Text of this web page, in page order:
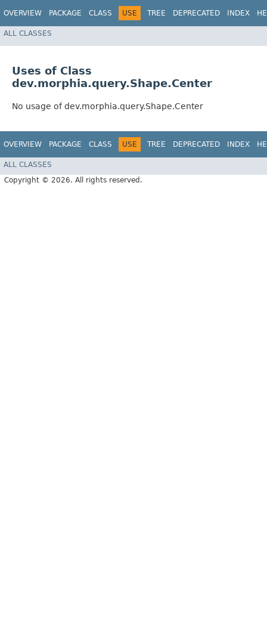
OVERVIEW PACKAGE CLASS USE TREE DEPRECATED INDEX
ALL CLASSES
Uses of Class
dev.morphia.query.Shape.Center
No usage of dev.morphia.query.Shape.Center
OVERVIEW PACKAGE CLASS USE TREE DEPRECATED INDEX
ALL CLASSES
Copyright © 2026. All rights reserved.